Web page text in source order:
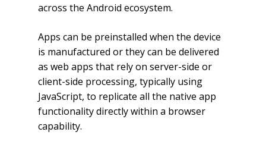
across the Android ecosystem.
Apps can be preinstalled when the device
is manufactured or they can be delivered
as web apps that rely on server-side or
client-side processing, typically using
JavaScript, to replicate all the native app
functionality directly within a browser
capability.